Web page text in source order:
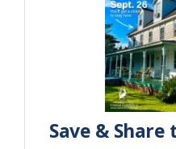
Save & Share